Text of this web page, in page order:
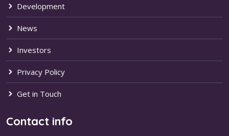
Development
News
Investors
Privacy Policy
Get in Touch
Contact info